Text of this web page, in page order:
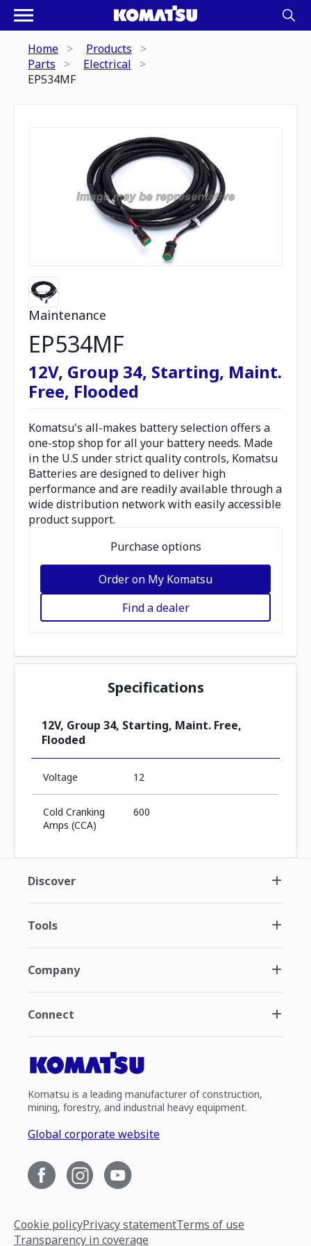
Home
Products
Parts
Electrical
EP534MF
Maintenance
EP534MF
12V, Group 34, Starting, Maint.
Free, Flooded
Komatsu's all-makes battery selection offers a
one-stop shop for all your battery needs. Made
in the U.S under strict quality controls, Komatsu
Batteries are designed to deliver high
performance and are readily available through a
wide distribution network with easily accessible
product support.
Purchase options
Order on My Komatsu
Find a dealer
Specifications
12V, Group 34, Starting, Maint. Free,
Flooded
Voltage 12
Cold Cranking
Amps (CCA)
600
Discover
Tools
Company
Connect
Komatsu is a leading manufacturer of construction,
mining, forestry, and industrial heavy equipment.
Global corporate website
Cookie policyPrivacy statementTerms of use
Transparency in coverage